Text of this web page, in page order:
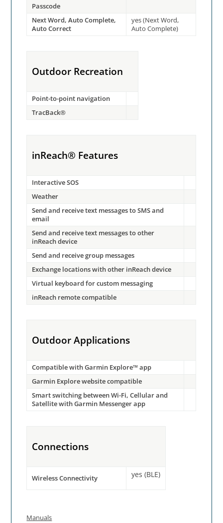
Passcode
Next Word, Auto Complete,
Auto Correct
yes (Next Word,
Auto Complete)
Outdoor Recreation
Point-to-point navigation
TracBack®
inReach® Features
Interactive SOS
Weather
Send and receive text messages to SMS and
email
Send and receive text messages to other
inReach device
Send and receive group messages
Exchange locations with other inReach device
Virtual keyboard for custom messaging
inReach remote compatible
Outdoor Applications
Compatible with Garmin Explore™ app
Garmin Explore website compatible
Smart switching between Wi-Fi, Cellular and
Satellite with Garmin Messenger app
Connections
Wireless Connectivity yes (BLE)
Manuals